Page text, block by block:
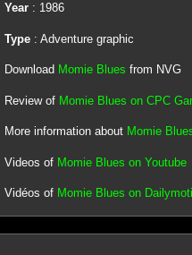
Year: 1986
Type: Adventure graphic
Download Momie Blues from NVG
Review of Momie Blues on CPC
More information about Momie
Videos of Momie Blues on Youtube
Vidéos of Momie Blues on